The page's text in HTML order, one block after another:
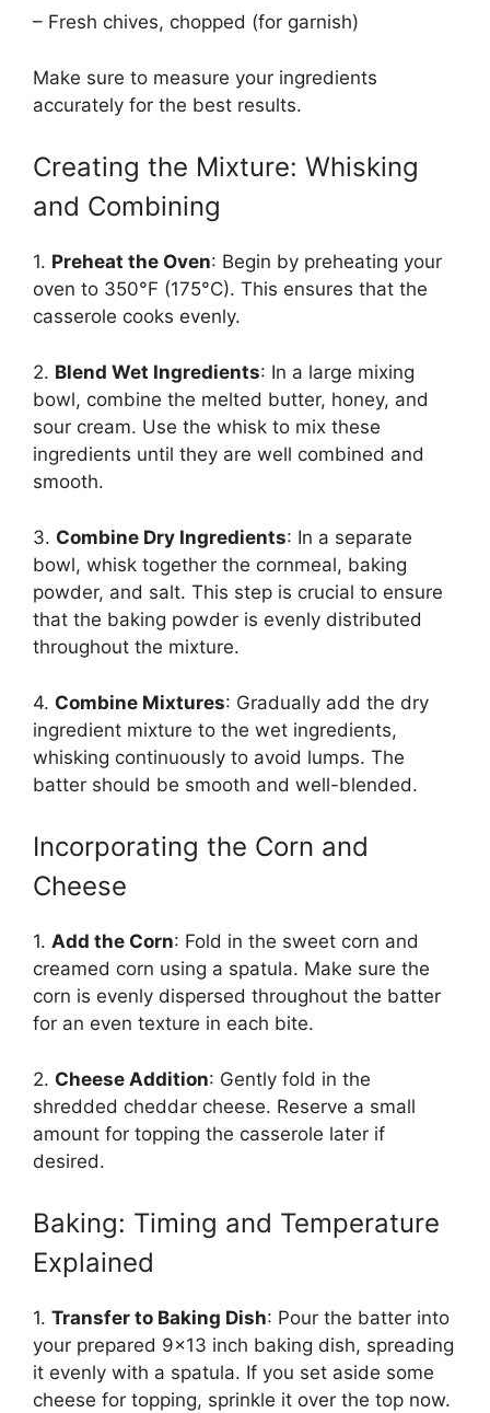
– Fresh chives, chopped (for garnish)
Make sure to measure your ingredients
accurately for the best results.
Creating the Mixture: Whisking
and Combining
1. Preheat the Oven: Begin by preheating your
oven to 350°F (175°C). This ensures that the
casserole cooks evenly.
2. Blend Wet Ingredients: In a large mixing
bowl, combine the melted butter, honey, and
sour cream. Use the whisk to mix these
ingredients until they are well combined and
smooth.
3. Combine Dry Ingredients: In a separate
bowl, whisk together the cornmeal, baking
powder, and salt. This step is crucial to ensure
that the baking powder is evenly distributed
throughout the mixture.
4. Combine Mixtures: Gradually add the dry
ingredient mixture to the wet ingredients,
whisking continuously to avoid lumps. The
batter should be smooth and well-blended.
Incorporating the Corn and
Cheese
1. Add the Corn: Fold in the sweet corn and
creamed corn using a spatula. Make sure the
corn is evenly dispersed throughout the batter
for an even texture in each bite.
2. Cheese Addition: Gently fold in the
shredded cheddar cheese. Reserve a small
amount for topping the casserole later if
desired.
Baking: Timing and Temperature
Explained
1. Transfer to Baking Dish: Pour the batter into
your prepared 9×13 inch baking dish, spreading
it evenly with a spatula. If you set aside some
cheese for topping, sprinkle it over the top now.